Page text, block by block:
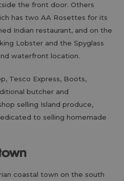
the front door. Others
has two AA Rosettes for its
Indian restaurant, and on the
Lobster and the Spyglass
waterfront location.
Tesco Express, Boots,
butcher and
selling Island produce,
to selling homemade
coastal town on the south